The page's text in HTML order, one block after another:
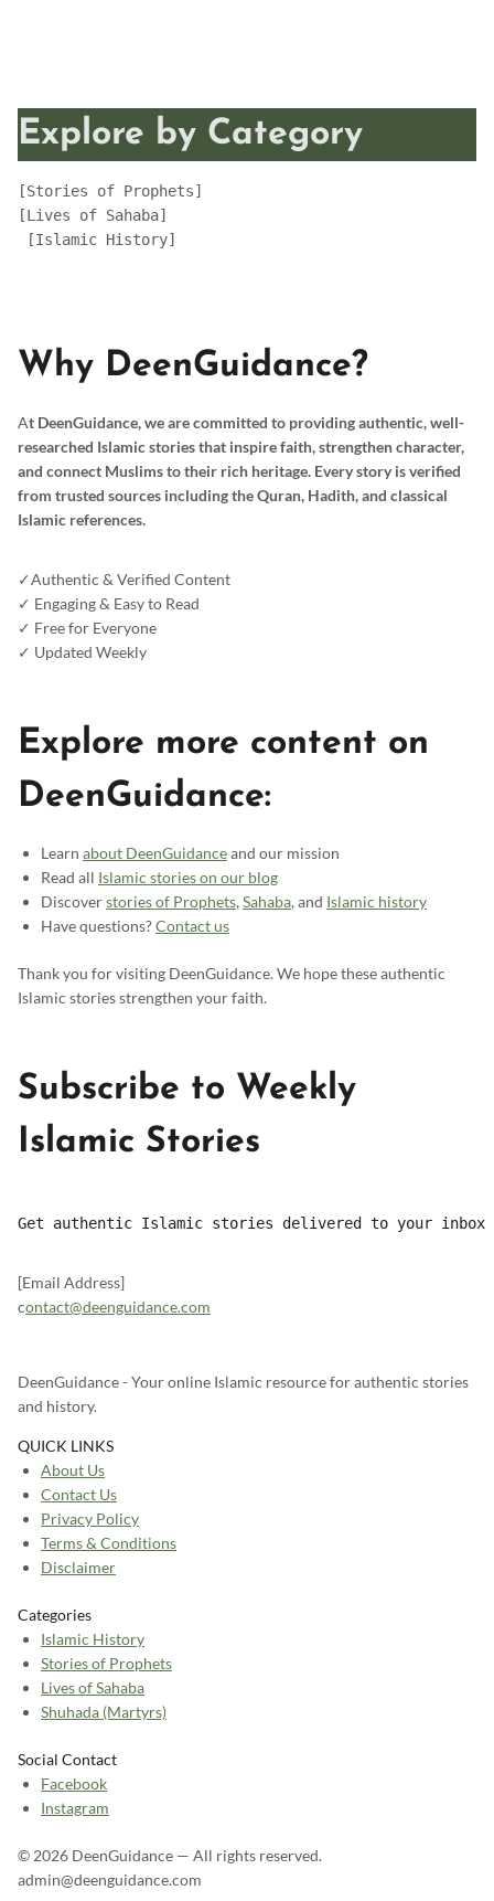
Explore by Category
[Stories of Prophets]
[Lives of Sahaba]
[Islamic History]
Why DeenGuidance?
At DeenGuidance, we are committed to providing authentic, well-
researched Islamic stories that inspire faith, strengthen character,
and connect Muslims to their rich heritage. Every story is verified
from trusted sources including the Quran, Hadith, and classical
Islamic references.
✓Authentic & Verified Content
✓ Engaging & Easy to Read
✓ Free for Everyone
✓ Updated Weekly
Explore more content on
DeenGuidance:
Learn about DeenGuidanceand our mission
Read all Islamic stories on our blog
Discoverstories of Prophets,Sahaba, and Islamic history
Have questions?Contact us
Thank you for visiting DeenGuidance. We hope these authentic
Islamic stories strengthen your faith.
Subscribe to Weekly
Islamic Stories
Get authentic Islamic stories delivered to your inbox
[Email Address]
contact@deenguidance.com
DeenGuidance - Your online Islamic resource for authentic stories
and history.
QUICK LINKS
About Us
Contact Us
Privacy Policy
Terms & Conditions
Disclaimer
Categories
Islamic History
Stories of Prophets
Lives of Sahaba
Shuhada (Martyrs)
Social Contact
Facebook
Instagram
© 2026 DeenGuidance — All rights reserved.
admin@deenguidance.com